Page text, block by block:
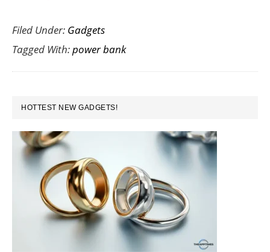
Boost
Charge
Power
10K
a
One
Cable
Solution
for
Filed Under: Gadgets
Tagged With:power bank
PRIMARY
SIDEBAR
HOTTEST NEW GADGETS!